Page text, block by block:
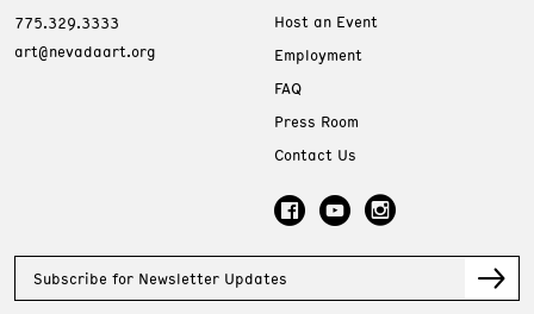
775.329.3333
art@nevadaart.org
Host an Event
Employment
FAQ
Press Room
Contact Us
Subscribe for Newsletter Updates